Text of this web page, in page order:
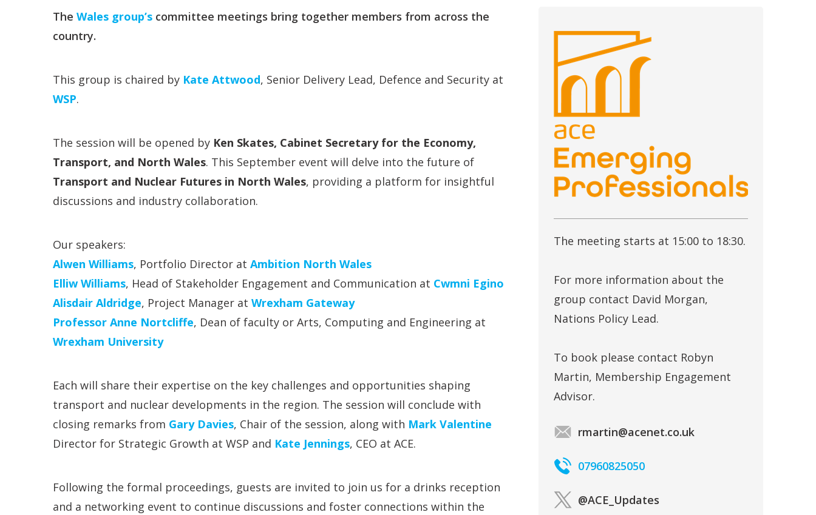
The Wales group’s committee meetings bring together members from across the
country.
This group is chaired by Kate Attwood, Senior Delivery Lead, Defence and Security at
WSP.
The session will be opened by Ken Skates, Cabinet Secretary for the Economy,
Transport, and North Wales. This September event will delve into the future of
Transport and Nuclear Futures in North Wales, providing a platform for insightful
discussions and industry collaboration.
Our speakers:
Alwen Williams, Portfolio Director at Ambition North Wales
Elliw Williams, Head of Stakeholder Engagement and Communication at Cwmni Egino
Alisdair Aldridge, Project Manager at Wrexham Gateway
Professor Anne Nortcliffe, Dean of faculty or Arts, Computing and Engineering at
Wrexham University
Each will share their expertise on the key challenges and opportunities shaping
transport and nuclear developments in the region. The session will conclude with
closing remarks from Gary Davies, Chair of the session, along with Mark Valentine
Director for Strategic Growth at WSP and Kate Jennings, CEO at ACE.
Following the formal proceedings, guests are invited to join us for a drinks reception
and a networking event to continue discussions and foster connections within the
The meeting starts at 15:00 to 18:30.
For more information about the
group contact David Morgan,
Nations Policy Lead.
To book please contact Robyn
Martin, Membership Engagement
Advisor.
rmartin@acenet.co.uk
07960825050
@ACE_Updates